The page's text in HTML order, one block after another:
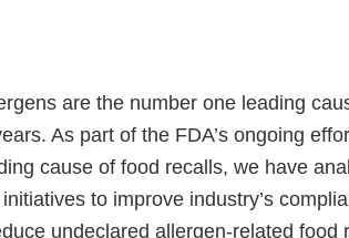
are the number one leading
As part of the FDA’s ongoing
cause of food recalls, we have
to improve industry’s
undeclared allergen-related food